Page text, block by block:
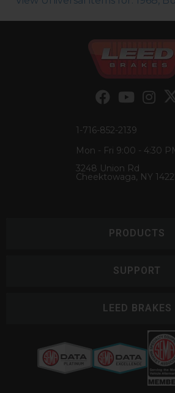
1-716-852-2139
Mon - Fri 9:00 - 4:30
3248 Union Rd
Cheektowaga, NY
PRODUCTS
SUPPORT
LEED BRAKES